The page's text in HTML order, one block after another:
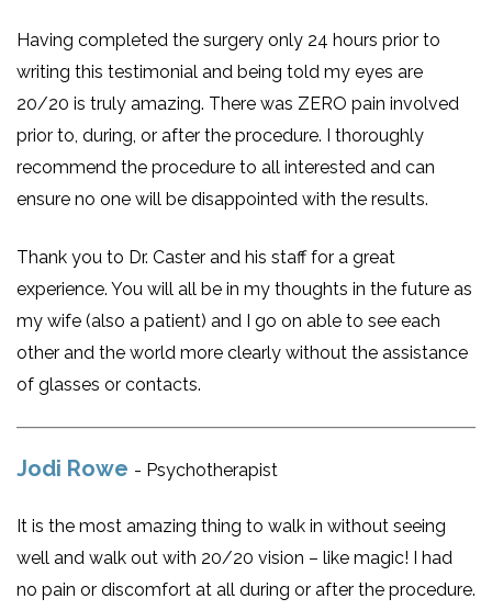
Having completed the surgery only 24 hours prior to
writing this testimonial and being told my eyes are
20/20 is truly amazing. There was ZERO pain involved
prior to, during, or after the procedure. I thoroughly
recommend the procedure to all interested and can
ensure no one will be disappointed with the results.
Thank you to Dr. Caster and his staff for a great
experience. You will all be in my thoughts in the future as
my wife (also a patient) and I go on able to see each
other and the world more clearly without the assistance
of glasses or contacts.
Jodi Rowe - Psychotherapist
It is the most amazing thing to walk in without seeing
well and walk out with 20/20 vision – like magic! I had
no pain or discomfort at all during or after the procedure.